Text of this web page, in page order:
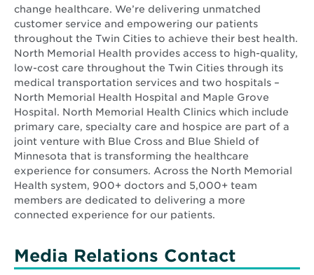
change healthcare. We’re delivering unmatched
customer service and empowering our patients
throughout the Twin Cities to achieve their best health.
North Memorial Health provides access to high-quality,
low-cost care throughout the Twin Cities through its
medical transportation services and two hospitals –
North Memorial Health Hospital and Maple Grove
Hospital. North Memorial Health Clinics which include
primary care, specialty care and hospice are part of a
joint venture with Blue Cross and Blue Shield of
Minnesota that is transforming the healthcare
experience for consumers. Across the North Memorial
Health system, 900+ doctors and 5,000+ team
members are dedicated to delivering a more
connected experience for our patients.
Media Relations Contact